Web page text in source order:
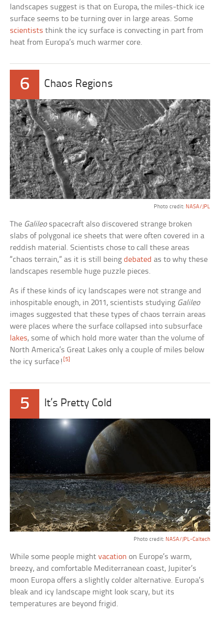
landscapes suggest is that on Europa, the miles-thick ice
surface seems to be turning over in large areas. Some
scientists think the icy surface is convecting in part from
heat from Europa’s much warmer core.
6 Chaos Regions
Photo credit: NASA/JPL
The Galileospacecraft also discovered strange broken
slabs of polygonal ice sheets that were often covered in a
reddish material. Scientists chose to call these areas
“chaos terrain,” as it is still beingdebated as to why these
landscapes resemble huge puzzle pieces.
As if these kinds of icy landscapes were not strange and
inhospitable enough, in 2011, scientists studying Galileo
images suggested that these types of chaos terrain areas
were places where the surface collapsed into subsurface
lakes, some of which hold more water than the volume of
North America’s Great Lakes only a couple of miles below
the icy surface![5]
5 It’s Pretty Cold
Photo credit: NASA/JPL-Caltech
While some people mightvacation on Europe’s warm,
breezy, and comfortable Mediterranean coast, Jupiter’s
moon Europa offers a slightly colder alternative. Europa’s
bleak and icy landscape might look scary, but its
temperatures are beyond frigid.